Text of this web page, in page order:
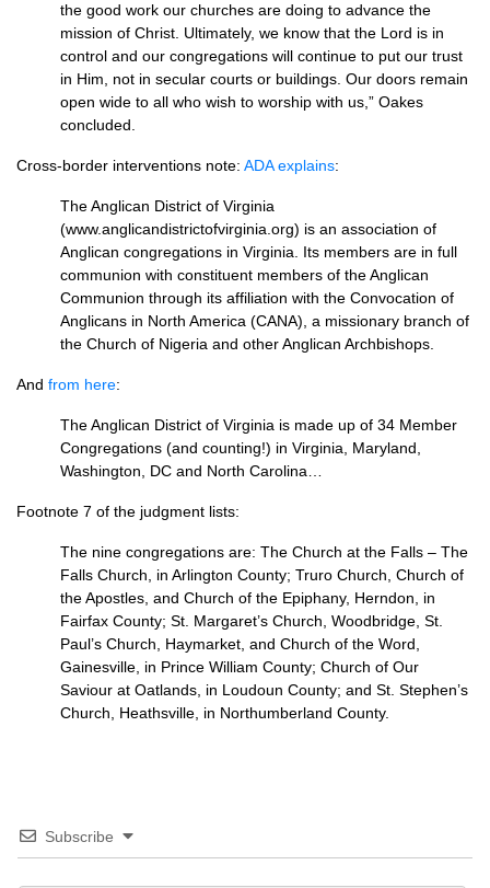
the good work our churches are doing to advance the
mission of Christ. Ultimately, we know that the Lord is in
control and our congregations will continue to put our trust
in Him, not in secular courts or buildings. Our doors remain
open wide to all who wish to worship with us,” Oakes
concluded.
Cross-border interventions note: ADAexplains:
The Anglican District of Virginia
(www.anglicandistrictofvirginia.org) is an association of
Anglican congregations in Virginia. Its members are in full
communion with constituent members of the Anglican
Communion through its affiliation with the Convocation of
Anglicans in North America (CANA), a missionary branch of
the Church of Nigeria and other Anglican Archbishops.
And from here:
The Anglican District of Virginia is made up of 34 Member
Congregations (and counting!) in Virginia, Maryland,
Washington, DC and North Carolina…
Footnote 7 of the judgment lists:
The nine congregations are: The Church at the Falls – The
Falls Church, in Arlington County; Truro Church, Church of
the Apostles, and Church of the Epiphany, Herndon, in
Fairfax County; St. Margaret’s Church, Woodbridge, St.
Paul’s Church, Haymarket, and Church of the Word,
Gainesville, in Prince William County; Church of Our
Saviour at Oatlands, in Loudoun County; and St. Stephen’s
Church, Heathsville, in Northumberland County.
Subscribe